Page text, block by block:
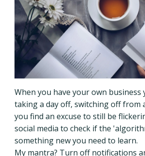
When you have your own business
taking a day off, switching off from
you find an excuse to still be
social media to check if the
something new you need to learn.
My mantra? Turn off notifications